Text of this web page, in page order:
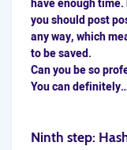
have enough
you should post
any way, which
to be saved.
Can you be so
You can
Ninth step: